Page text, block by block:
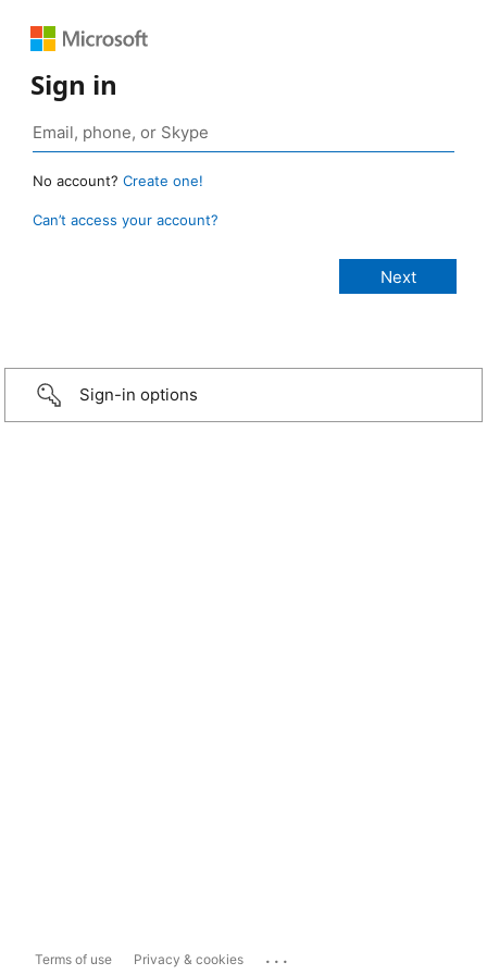
Sign in
No account? Create one!
Can’t access your account?
Sign-in options
Terms of use Privacy & cookies ...